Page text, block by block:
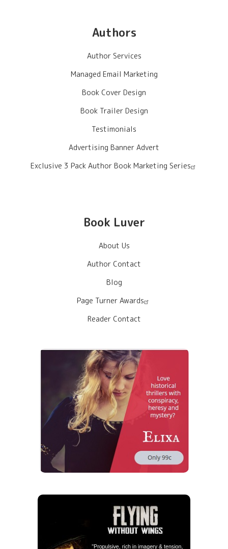
Authors
Author Services
Managed Email Marketing
Book Cover Design
Book Trailer Design
Testimonials
Advertising Banner Advert
Exclusive 3 Pack Author Book Marketing Series
Book Luver
About Us
Author Contact
Blog
Page Turner Awards
Reader Contact